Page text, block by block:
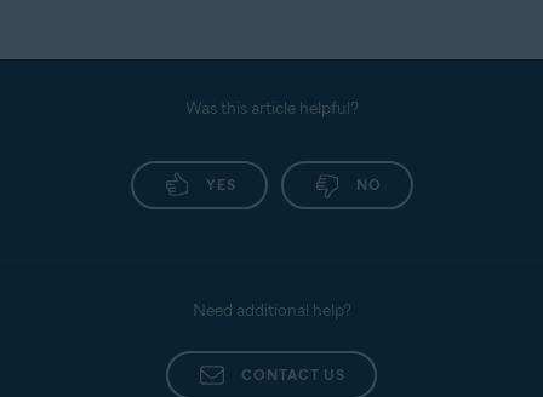
Was this article helpful?
YES NO
Need additional help?
CONTACT US